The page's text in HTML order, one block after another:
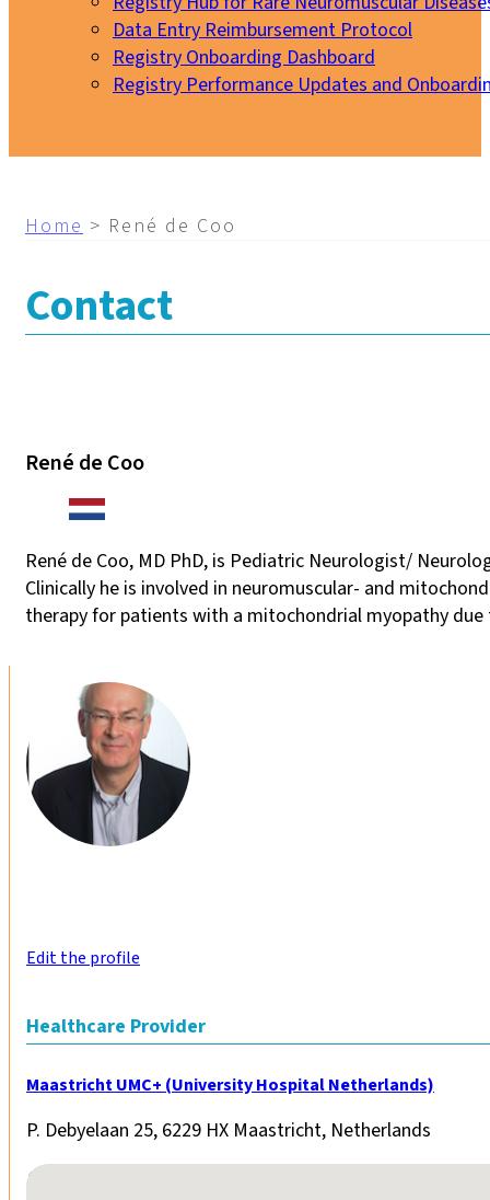
Data Entry Reimbursement Protocol
Registry Onboarding Dashboard
Registry Performance Updates and
Home > René de Coo
Contact
René de Coo
René de Coo, MD PhD, is Pediatric Neurologist/
Clinically he is involved in neuromuscular- and
therapy for patients with a mitochondrial myopathy
Edit the profile
Healthcare Provider
Maastricht UMC+ (University Hospital Netherlands)
P. Debyelaan 25, 6229 HX Maastricht, Netherlands
No locations found